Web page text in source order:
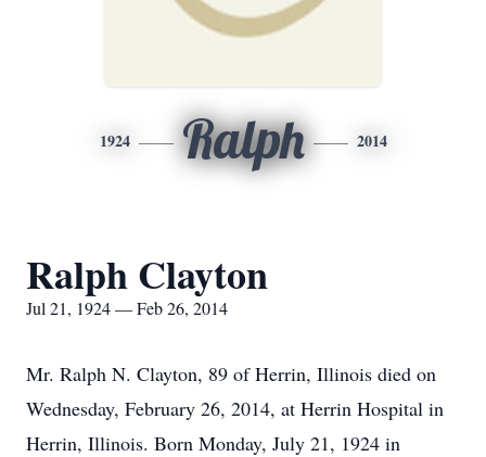
1924 Ralph 2014
Ralph Clayton
Jul 21, 1924 — Feb 26, 2014
Mr. Ralph N. Clayton, 89 of Herrin, Illinois died on
Wednesday, February 26, 2014, at Herrin Hospital in
Herrin, Illinois. Born Monday, July 21, 1924 in